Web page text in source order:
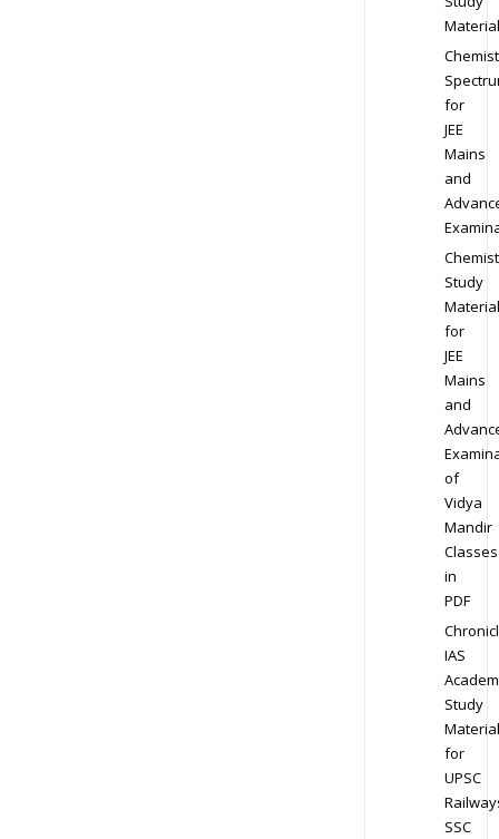
Material
for
JEE
Mains
and
Study
Material
for
JEE
Mains
and
of
Vidya
Mandir
Classes
in
PDF
IAS
Study
Material
for
UPSC
SSC